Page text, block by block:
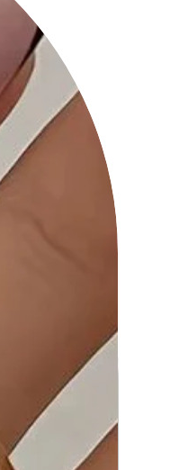
a flirty and feminine
mini dress.
Elegance: Our Cute and
Printed Babydoll Mini Dress
for a perfect blend of
Each piece
and quality-
ensure it meets the
Machine wash
Cute and Flirty Floral
Mini Dress?
charming floral print,
and Made in U.S.A
this dress a standout
your wardrobe.